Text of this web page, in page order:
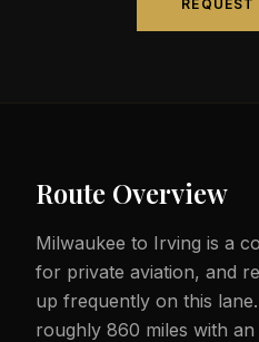
Route Overview
Milwaukee to Irving is a
for private aviation, and
up frequently on this
roughly 860 miles with